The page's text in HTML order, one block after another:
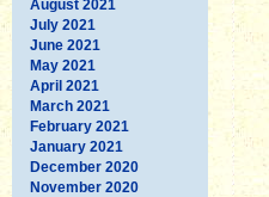
August 2021
July 2021
June 2021
May 2021
April 2021
March 2021
February 2021
January 2021
December 2020
November 2020